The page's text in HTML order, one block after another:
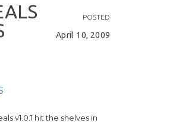
POSTED
April 10, 2009
ALS
v1.0.1 hit the shelves in